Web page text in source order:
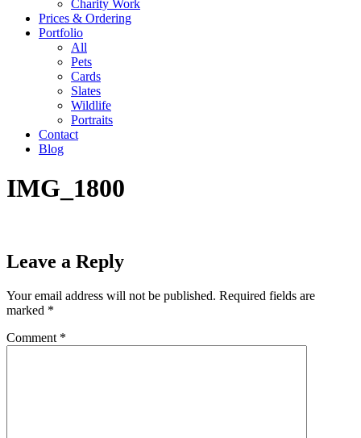
Charity Work
Prices & Ordering
Portfolio
All
Pets
Cards
Slates
Wildlife
Portraits
Contact
Blog
IMG_1800
Leave a Reply
Your email address will not be published. Required fields are
marked *
Comment *